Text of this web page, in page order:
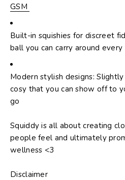
GSM
Built-in squishies for discreet
ball you can carry around every
Modern stylish designs:
cosy that you can show off to
go
Squiddy is all about creating
people feel and ultimately
wellness <3
Disclaimer